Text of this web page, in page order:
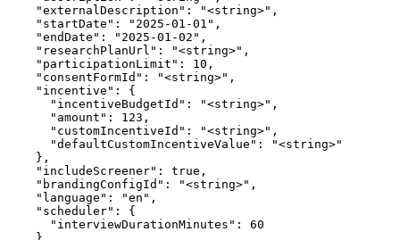
    "externalDescription": "<string>",
    "startDate": "2025-01-01",
    "endDate": "2025-01-02",
    "researchPlanUrl": "<string>",
    "participationLimit": 10,
    "consentFormId": "<string>",
    "incentive": {
      "incentiveBudgetId": "<string>",
      "amount": 123,
      "customIncentiveId": "<string>",
      "defaultCustomIncentiveValue": "<string>"
    },
    "includeScreener": true,
    "brandingConfigId": "<string>",
    "language": "en",
    "scheduler": {
      "interviewDurationMinutes": 60